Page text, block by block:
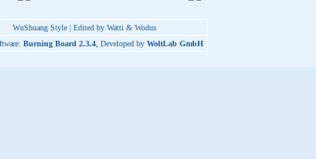
WuShuang Style | Edited by Watti & Wodus
Burning Board 2.3.4, Developed by WoltLab GmbH